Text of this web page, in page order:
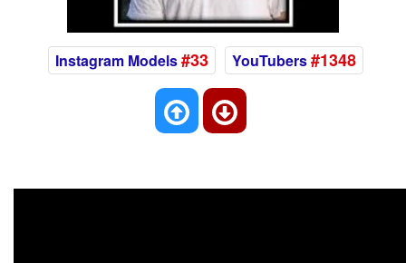
Instagram Models#33 YouTubers#1348